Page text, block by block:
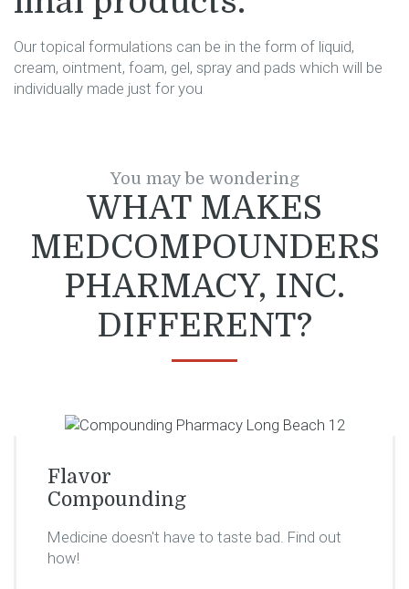
Our topical formulations can be in the form of liquid,
cream, ointment, foam, gel, spray and pads which will be
individually made just for you
You may be wondering
WHAT MAKES
MEDCOMPOUNDERS
PHARMACY, INC.
DIFFERENT?
Flavor
Compounding
Medicine doesn't have to taste bad. Find out
how!